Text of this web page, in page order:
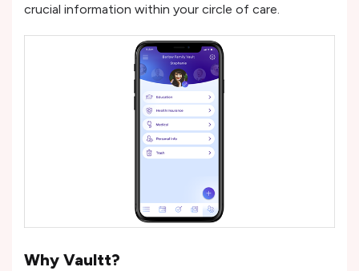
crucial information within your circle of care.
Why Vaultt?